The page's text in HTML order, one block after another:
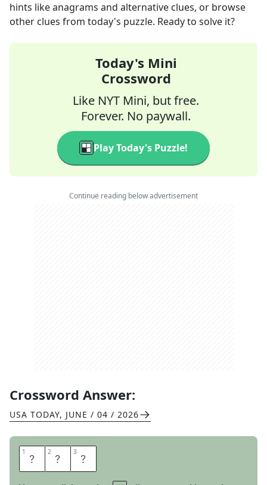
hints like anagrams and alternative clues, or browse
other clues from today's puzzle. Ready to solve it?
Today's Mini
Crossword
Like NYT Mini, but free.
Forever. No paywall.
Play Today's Puzzle!
Continue reading below advertisement
Crossword Answer:
USA TODAY, JUNE / 04 / 2026
1 A 2 N 3 I